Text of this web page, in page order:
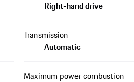
Right-hand drive
Transmission
Automatic
Maximum power combustion